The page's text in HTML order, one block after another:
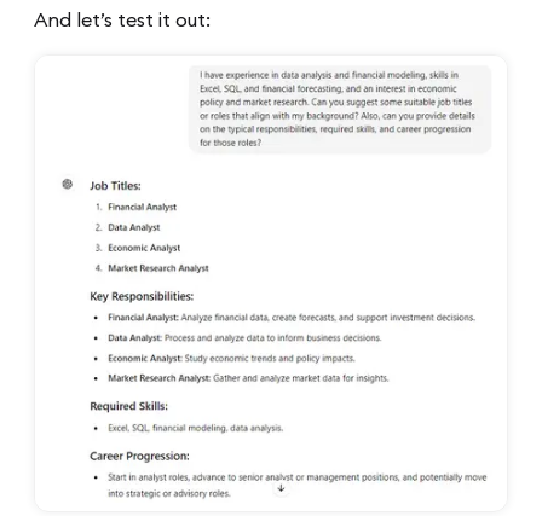
And let’s test it out: